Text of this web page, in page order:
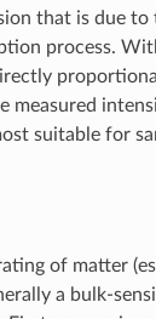
that is due
process.
measured
suitable for
of matter
a bulk-